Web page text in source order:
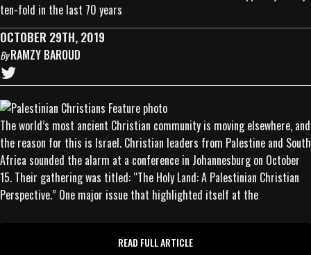
ten-fold in the last 70 years
OCTOBER 29TH, 2019
ByRAMZY BAROUD
The world’s most ancient Christian community is moving elsewhere, and
the reason for this is Israel. Christian leaders from Palestine and South
Africa sounded the alarm at a conference in Johannesburg on October
15. Their gathering was titled: “The Holy Land: A Palestinian Christian
Perspective.” One major issue that highlighted itself at the
READ FULL ARTICLE